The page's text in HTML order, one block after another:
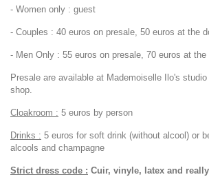
- Women only : guest
- Couples : 40 euros on presale, 50 euros at the
- Men Only : 55 euros on presale, 70 euros at the
Presale are available at Mademoiselle Ilo's
shop.
Cloakroom : 5 euros by person
Drinks : 5 euros for soft drink (without alcool) or
alcools and champagne
Strict dress code : Cuir, vinyle, latex and